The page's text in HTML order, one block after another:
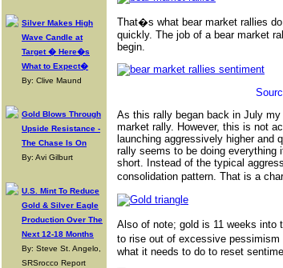
Silver Makes High
Wave Candle at
Target � Here�s
What to Expect�
By: Clive Maund
Gold Blows Through
Upside Resistance -
The Chase Is On
By: Avi Gilburt
U.S. Mint To Reduce
Gold & Silver Eagle
Production Over The
Next 12-18 Months
By: Steve St. Angelo,
SRSrocco Report
That�s what bear market rallies
quickly. The job of a bear market
begin.
As this rally began back in July
market rally. However, this is not
launching aggressively higher and
rally seems to be doing everything
short. Instead of the typical
consolidation pattern. That is a
Also of note; gold is 11 weeks
to rise out of excessive
what it needs to do to reset